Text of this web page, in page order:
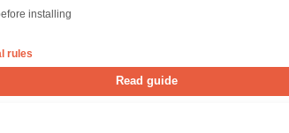
installing
rules
Read guide